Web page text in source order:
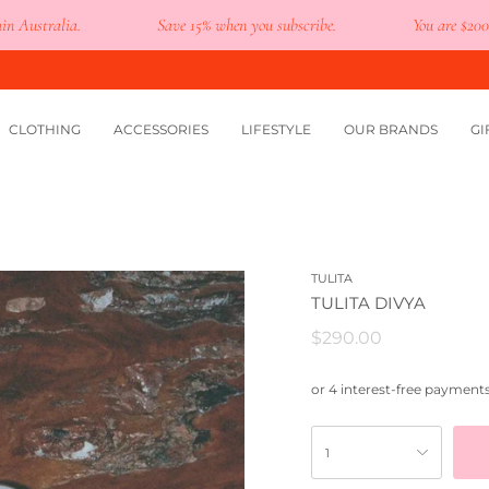
Save 15% when you subscribe. You are$200
CLOTHING ACCESSORIES LIFESTYLE OUR BRANDS
TULITA
TULITA DIVYA
$290.00
1